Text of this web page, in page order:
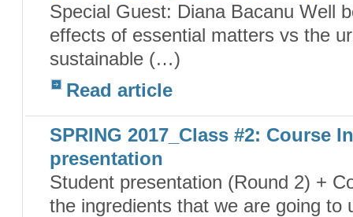
Special Guest: Diana Bacanu Well
effects of essential matters vs the
sustainable (…)
Read article
SPRING 2017_Class #2: Course
presentation
Student presentation (Round 2) +
the ingredients that we are going to